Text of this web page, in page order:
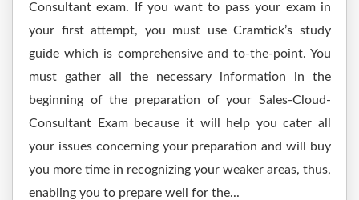
Consultant exam. If you want to pass your exam in
your first attempt, you must use Cramtick’s study
guide which is comprehensive and to-the-point. You
must gather all the necessary information in the
beginning of the preparation of your Sales-Cloud-
Consultant Exam because it will help you cater all
your issues concerning your preparation and will buy
you more time in recognizing your weaker areas, thus,
enabling you to prepare well for the...